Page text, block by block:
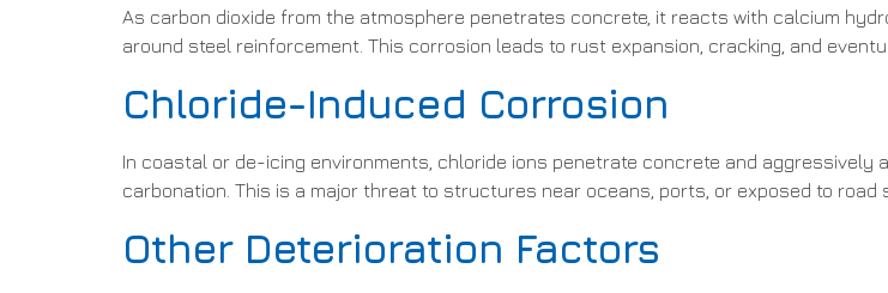
As carbon dioxide from the atmosphere penetrates concrete, it reacts with calcium
around steel reinforcement. This corrosion leads to rust expansion, cracking, and
Chloride-Induced Corrosion
In coastal or de-icing environments, chloride ions penetrate concrete and
carbonation. This is a major threat to structures near oceans, ports, or exposed to road
Other Deterioration Factors